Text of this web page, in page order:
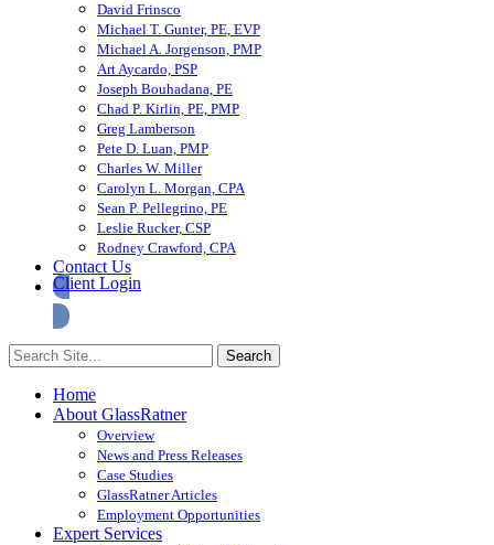
David Frinsco
Michael T. Gunter, PE, EVP
Michael A. Jorgenson, PMP
Art Aycardo, PSP
Joseph Bouhadana, PE
Chad P. Kirlin, PE, PMP
Greg Lamberson
Pete D. Luan, PMP
Charles W. Miller
Carolyn L. Morgan, CPA
Sean P. Pellegrino, PE
Leslie Rucker, CSP
Rodney Crawford, CPA
Contact Us
Client Login
Home
About GlassRatner
Overview
News and Press Releases
Case Studies
GlassRatner Articles
Employment Opportunities
Expert Services